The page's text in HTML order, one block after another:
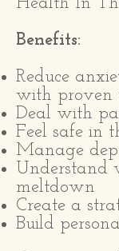
Benefits:
Reduce
with proven
Deal with
Feel safe in
Manage
Understand
meltdown
Create a
Build